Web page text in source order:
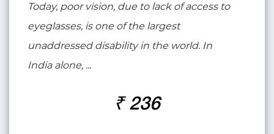
Today, poor vision, due to lack of access to
eyeglasses, is one of the largest
unaddressed disability in the world. In
India alone, ...
₹ 236